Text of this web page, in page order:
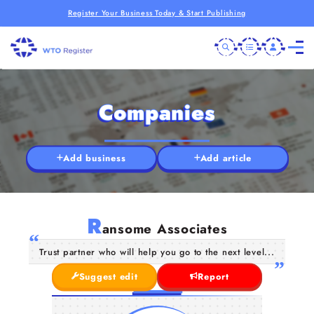
Register Your Business Today & Start Publishing
Companies
Add business Add article
Ransome Associates
Trust partner who will help you go to the next level...
Suggest edit
Report